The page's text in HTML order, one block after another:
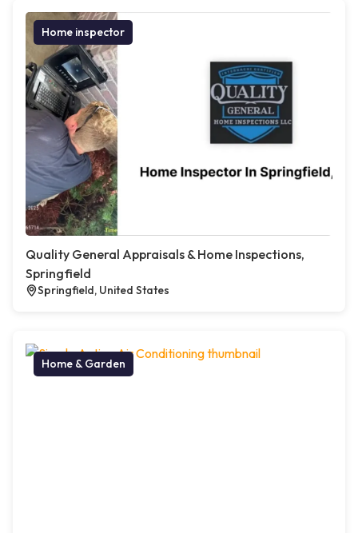
Home inspector
Quality General Appraisals & Home Inspections,
Springfield
Springfield, United States
Home & Garden